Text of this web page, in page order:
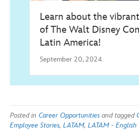
Learn about the
of The Walt Disney
Latin America!
September 20, 2024
Posted in Career Opportunities and tagged
Employee Stories, LATAM, LATAM - English